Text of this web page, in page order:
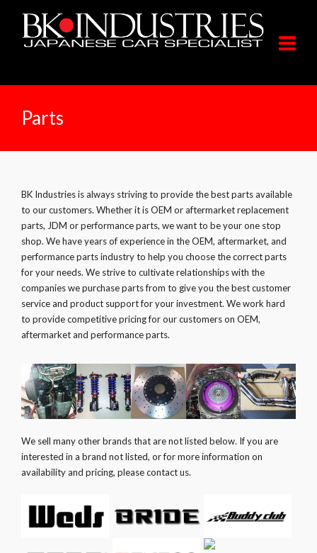
Parts
BK Industries is always striving to provide the best parts available
to our customers. Whether it is OEM or aftermarket replacement
parts, JDM or performance parts, we want to be your one stop
shop. We have years of experience in the OEM, aftermarket, and
performance parts industry to help you choose the correct parts
for your needs. We strive to cultivate relationships with the
companies we purchase parts from to give you the best customer
service and product support for your investment. We work hard
to provide competitive pricing for our customers on OEM,
aftermarket and performance parts.
We sell many other brands that are not listed below. If you are
interested in a brand not listed, or for more information on
availability and pricing, please contact us.